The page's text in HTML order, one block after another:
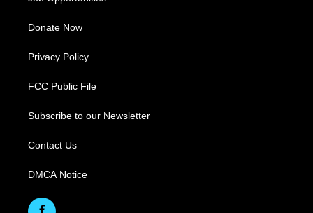
Donate Now
Privacy Policy
FCC Public File
Subscribe to our Newsletter
Contact Us
DMCA Notice